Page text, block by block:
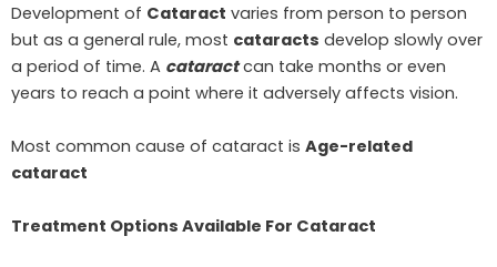
Development of Cataract varies from person to person
but as a general rule, most cataracts develop slowly over
a period of time. A cataractcan take months or even
years to reach a point where it adversely affects vision.
Most common cause of cataract is Age-related
cataract
Treatment Options Available For Cataract